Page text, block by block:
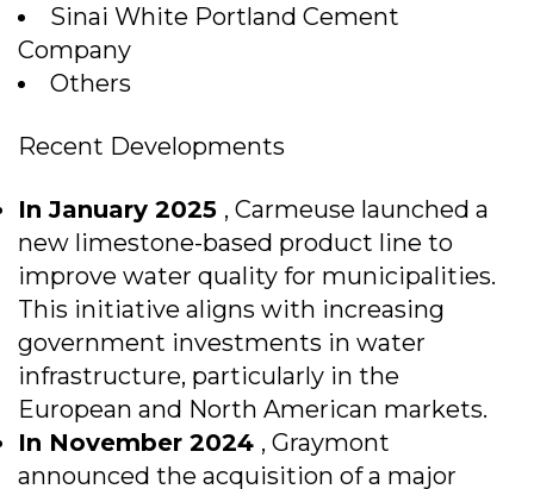
Sinai White Portland Cement
Company
Others
Recent Developments
In January 2025 , Carmeuse launched a
new limestone-based product line to
improve water quality for municipalities.
This initiative aligns with increasing
government investments in water
infrastructure, particularly in the
European and North American markets.
In November 2024 , Graymont
announced the acquisition of a major